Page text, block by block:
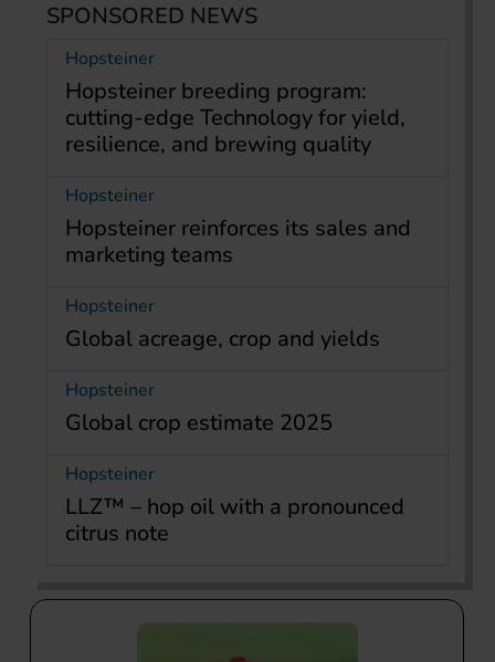
SPONSORED NEWS
Hopsteiner
Hopsteiner breeding program:
cutting-edge Technology for yield,
resilience, and brewing quality
Hopsteiner
Hopsteiner reinforces its sales and
marketing teams
Hopsteiner
Global acreage, crop and yields
Hopsteiner
Global crop estimate 2025
Hopsteiner
LLZ™ – hop oil with a pronounced
citrus note